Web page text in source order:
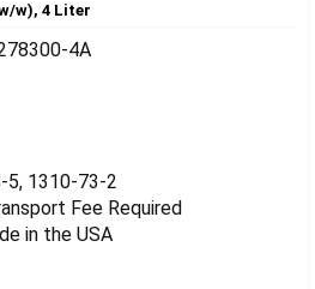
w), 4 Liter
4A
5, 1310-73-2
Fee Required
in the USA